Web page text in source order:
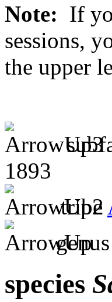
Note: If
sessions,
the upper
1893
tribe
genus
species